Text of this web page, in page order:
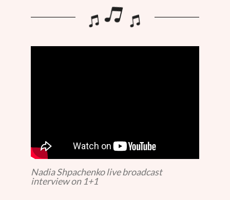
Nadia Shpachenko live broadcast
interview on 1+1